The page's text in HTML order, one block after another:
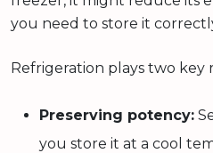
you need to store it
Refrigeration plays two key
Preserving potency:
you store it at a cool